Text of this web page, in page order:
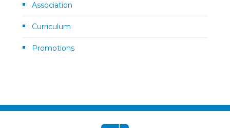
Association
Curriculum
Promotions